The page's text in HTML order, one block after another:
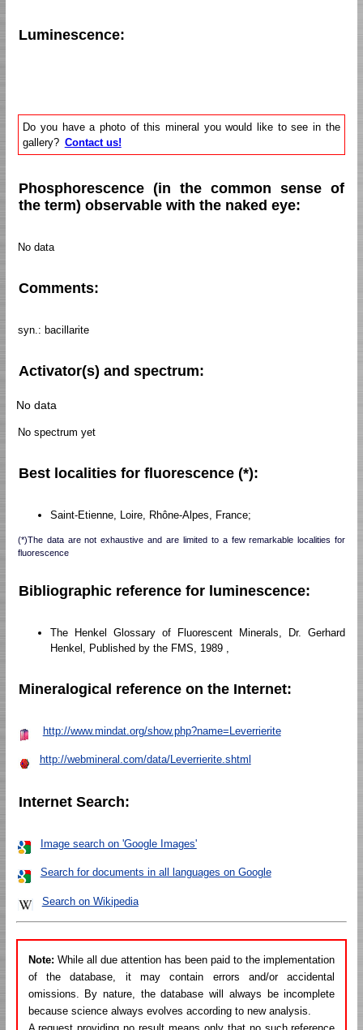
Luminescence:
Do you have a photo of this mineral you would like to see in the
gallery? Contact us!
Phosphorescence (in the common sense of
the term) observable with the naked eye:
No data
Comments:
syn.: bacillarite
Activator(s) and spectrum:
No data
No spectrum yet
Best localities for fluorescence (*):
Saint-Etienne, Loire, Rhône-Alpes, France;
(*)The data are not exhaustive and are limited to a few remarkable localities for
fluorescence
Bibliographic reference for luminescence:
The Henkel Glossary of Fluorescent Minerals, Dr. Gerhard
Henkel, Published by the FMS, 1989 ,
Mineralogical reference on the Internet:
http://www.mindat.org/show.php?name=Leverrierite
http://webmineral.com/data/Leverrierite.shtml
Internet Search:
Image search on 'Google Images'
Search for documents in all languages on Google
Search on Wikipedia
Note: While all due attention has been paid to the implementation
of the database, it may contain errors and/or accidental
omissions. By nature, the database will always be incomplete
because science always evolves according to new analysis.